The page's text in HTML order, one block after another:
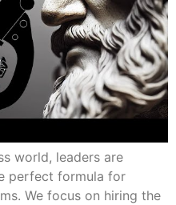
world, leaders are
perfect formula for
We focus on hiring the